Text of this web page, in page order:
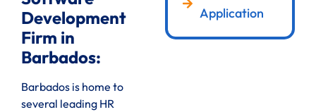
Development
Firm in
Barbados:
Barbados is home to
several leading HR
Application